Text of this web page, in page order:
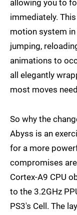
allowing you to
immediately.
motion system
jumping,
animations to
all elegantly
most moves
So why the
Abyss is an
for a more
compromises
Cortex-A9 CPU
to the 3.2GHz
PS3's Cell. The